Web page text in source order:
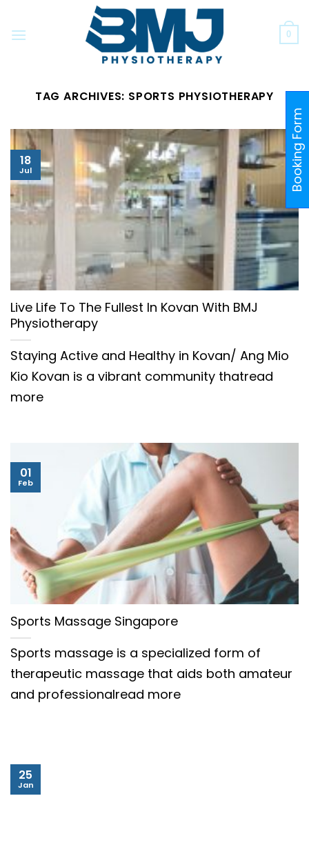
content
0
TAG ARCHIVES: SPORTS PHYSIOTHERAPY
Live Life To The Fullest In Kovan With BMJ
Physiotherapy
Staying Active and Healthy in Kovan/ Ang Mio
Kio Kovan is a vibrant community thatread
more
18
Jul
Sports Massage Singapore
Sports massage is a specialized form of
therapeutic massage that aids both amateur
and professionalread more
01
Feb
25
Jan
Booking Form